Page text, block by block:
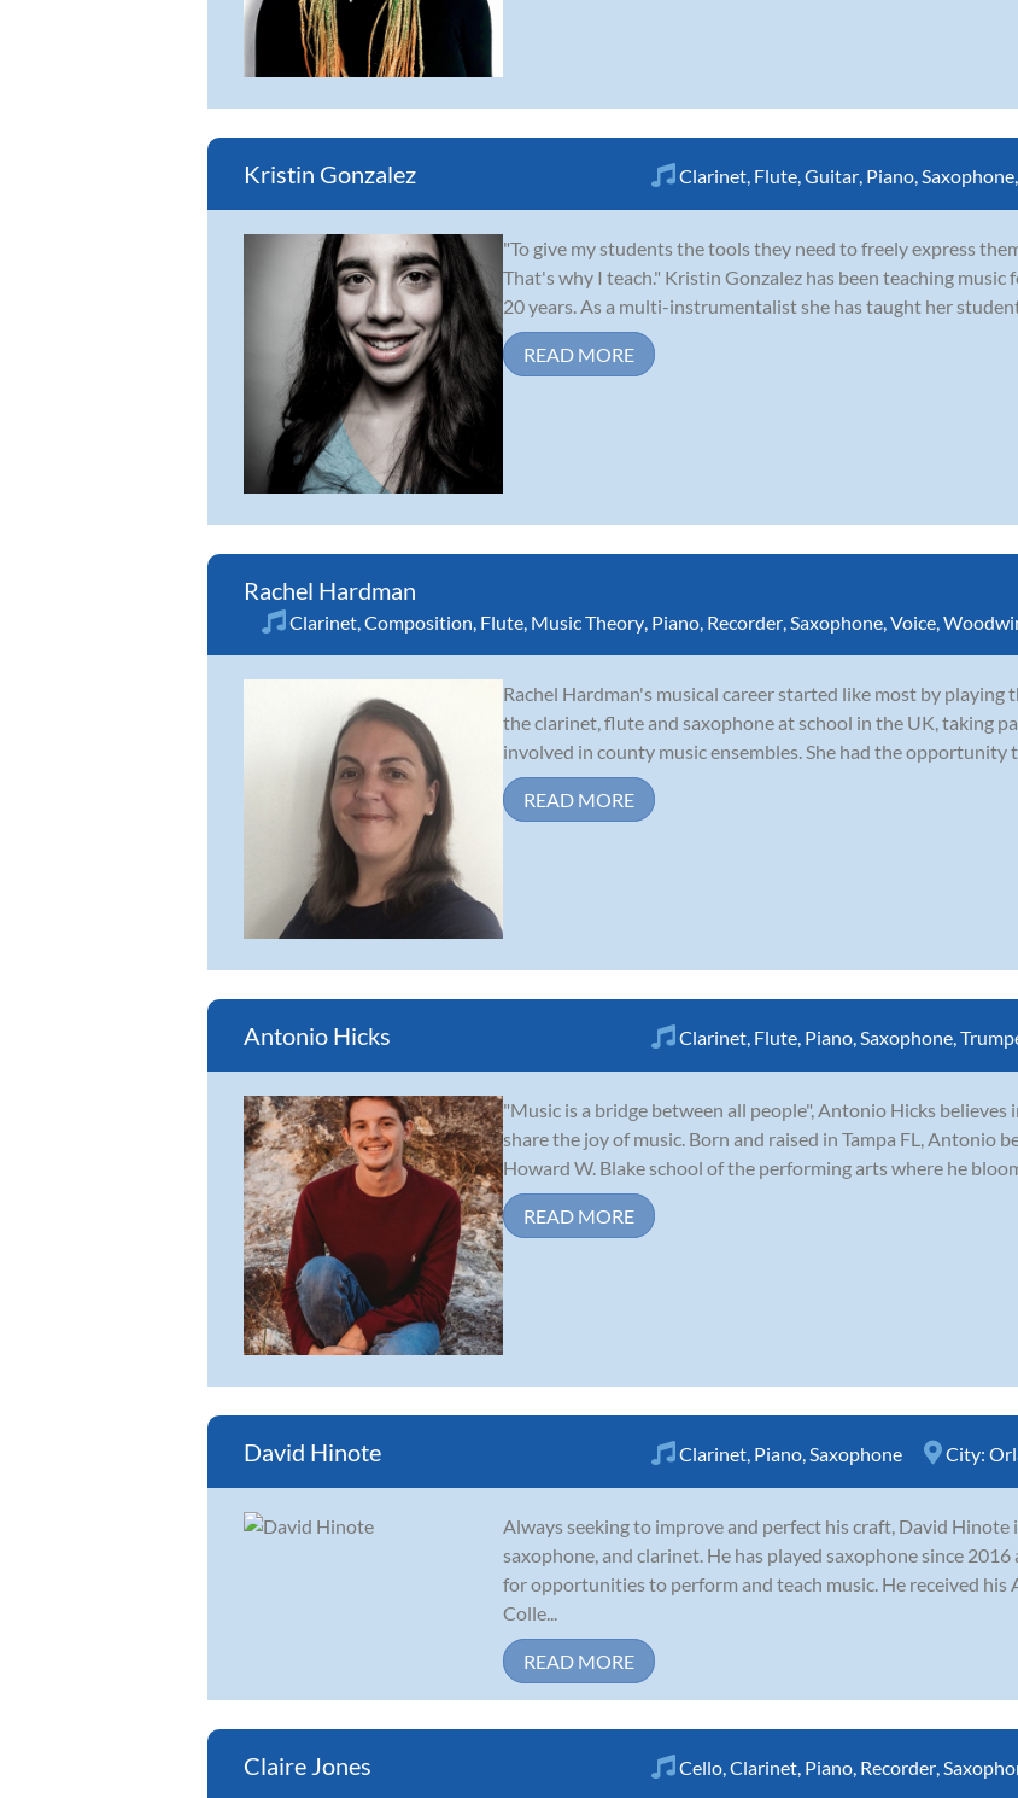
Kristin Gonzalez Clarinet Flute Guitar Piano Saxophone
"To give my students the tools they need to freely express
That's why I teach." Kristin Gonzalez has been teaching
20 years. As a multi-instrumentalist she has taught her
READ MORE
Rachel Hardman
Clarinet Composition Flute Music Theory Piano Recorder Saxophone Voice
Rachel Hardman's musical career started like most by
the clarinet, flute and saxophone at school in the UK, taking
involved in county music ensembles. She had the opportunity
READ MORE
Antonio Hicks Clarinet Flute Piano Saxophone
"Music is a bridge between all people", Antonio Hicks
share the joy of music. Born and raised in Tampa FL, Antonio
Howard W. Blake school of the performing arts where he
READ MORE
David Hinote Clarinet Piano Saxophone City:
Always seeking to improve and perfect his craft, David
saxophone, and clarinet. He has played saxophone since
for opportunities to perform and teach music. He received his
Colle...
READ MORE
Claire Jones Cello Clarinet Piano Recorder